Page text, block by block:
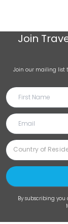
Join
Join our mailing list
By subscribing